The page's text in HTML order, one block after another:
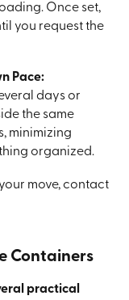
Once set,
you request the
Pace:
days or
the same
minimizing
organized.
move, contact
Containers
practical